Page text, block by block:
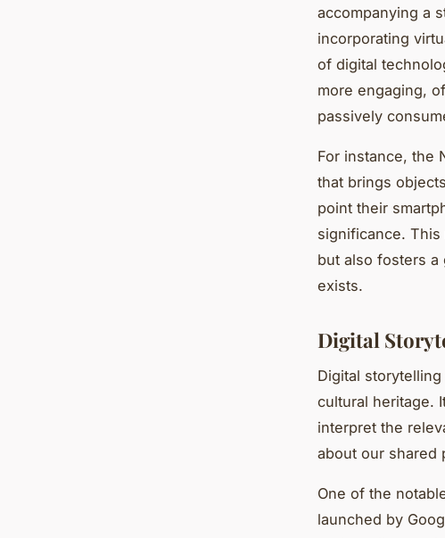
accompanying a
incorporating
of digital
more engaging,
passively
For instance, the
that brings
point their
significance.
but also fosters
exists.
Digital
Digital
cultural heritage.
interpret the
about our shared
One of the
launched by